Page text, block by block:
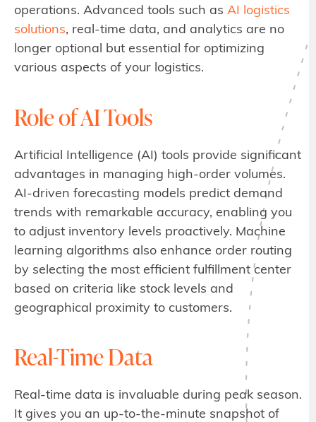
operations. Advanced tools such as AI logistics
solutions, real-time data, and analytics are no
longer optional but essential for optimizing
various aspects of your logistics.
Role of AI Tools
Artificial Intelligence (AI) tools provide significant
advantages in managing high-order volumes.
AI-driven forecasting models predict demand
trends with remarkable accuracy, enabling you
to adjust inventory levels proactively. Machine
learning algorithms also enhance order routing
by selecting the most efficient fulfillment center
based on criteria like stock levels and
geographical proximity to customers.
Real-Time Data
Real-time data is invaluable during peak season.
It gives you an up-to-the-minute snapshot of